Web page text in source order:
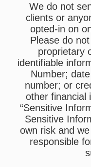
We do not
clients or
opted-in on
Please do
proprietary
identifiable
Number;
number; or
other financial
“Sensitive
Sensitive
own risk and
responsible